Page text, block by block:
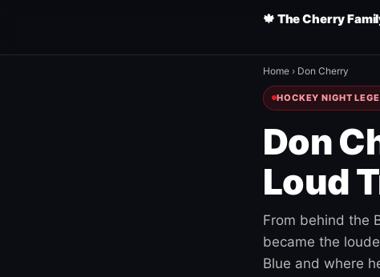
🍁 The Cherry
Home › Don Cherry
HOCKEY NIGHT
Don
Loud
From behind the
became the
Blue and where